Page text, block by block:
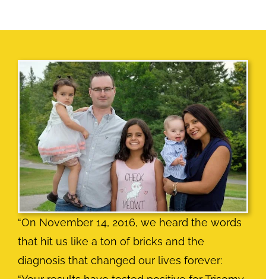
“On November 14, 2016, we heard the words
that hit us like a ton of bricks and the
diagnosis that changed our lives forever: